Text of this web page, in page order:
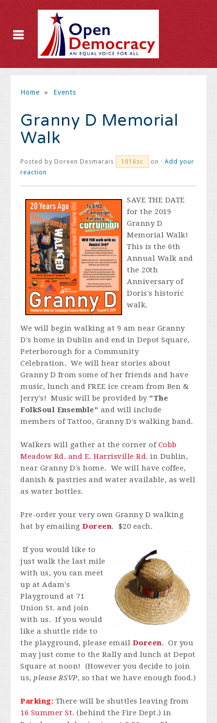
Home » Events
Granny D Memorial
Walk
Posted byDoreen Desmarais 1016sc on ·Add your
reaction
SAVE THE DATE
for the 2019
Granny D
Memorial Walk!
This is the 6th
Annual Walk and
the 20th
Anniversary of
Doris's historic
walk.
We will begin walking at 9 am near Granny
D's home in Dublin and end in Depot Square,
Peterborough for a Community
Celebration. We will hear stories about
Granny D from some of her friends and have
music, lunch and FREE ice cream from Ben &
Jerry's! Music will be provided by "The
FolkSoul Ensemble" and will include
members of Tattoo, Granny D's walking band.
Walkers will gather at the corner ofCobb
Meadow Rd. and E. Harrisville Rd. in Dublin,
near Granny D's home. We will have coffee,
danish & pastries and water available, as well
as water bottles.
Pre-order your very own Granny D walking
hat by emailingDoreen. $20 each.
If you would like to
just walk the last mile
with us, you can meet
up at Adam's
Playground at 71
Union St. and join
with us. If you would
like a shuttle ride to
the playground, please email Doreen. Or you
may just come to the Rally and lunch at Depot
Square at noon! (However you decide to join
us,please RSVP, so that we have enough food.)
Parking: There will be shuttles leaving from
16 Summer St. (behind the Fire Dept.) in